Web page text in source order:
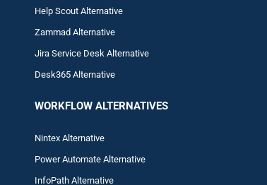
Help Scout Alternative
ZammadAlternative
Jira Service Desk Alternative
Desk365 Alternative
WORKFLOW ALTERNATIVES
Nintex Alternative
Power Automate Alternative
InfoPath Alternative